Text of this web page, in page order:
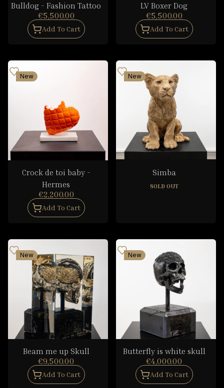
Bulldog - Fashion Tattoo
€5,500.00
Add To Cart
LV Boxer Dog
€5,500.00
Add To Cart
New
Crock de toi baby -
Hermes
€2,200.00
Add To Cart
New
Simba
SOLD OUT
New
Beam me up Skull
€9,500.00
Add To Cart
New
Butterfly is white skull
€4,000.00
Add To Cart